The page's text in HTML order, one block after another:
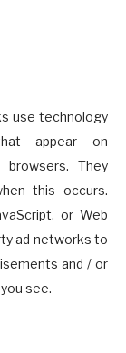
use technology
appear on
They
this occurs.
or Web
ad networks to
and / or
see.